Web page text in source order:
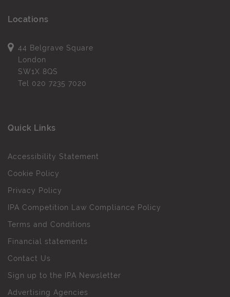
Locations
44 Belgrave Square
London
SW1X 8QS
Tel 020 7235 7020
Quick Links
Accessibility Statement
Cookie Policy
Privacy Policy
IPA Competition Law Compliance Policy
Terms and Conditions
Financial statements
Contact Us
Sign up to the IPA Newsletter
Advertising Agencies